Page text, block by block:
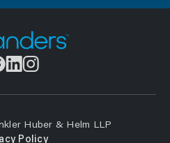
Huber & Helm LLP
Policy